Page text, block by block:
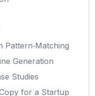
Pattern‑Matching
Generation
Studies
for a Startup